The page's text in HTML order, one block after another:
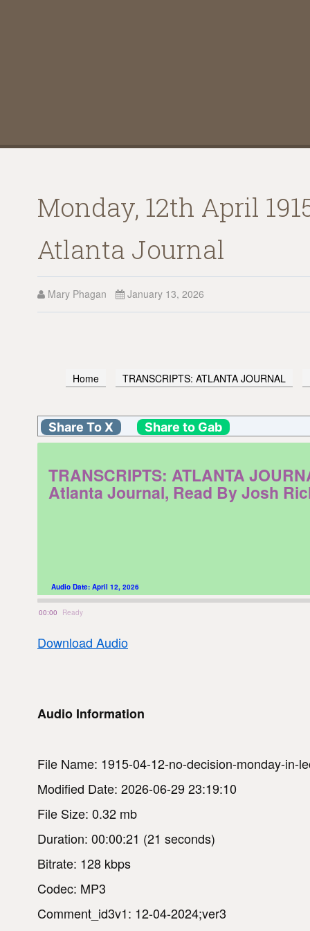
Monday, 12th April
Atlanta Journal
Mary Phagan January 13, 2026
Home TRANSCRIPTS: ATLANTA JOURNAL
Share To X Share to Gab
TRANSCRIPTS: ATLANTA
Atlanta Journal, Read By Josh
00:00
Audio Date: April 12, 2026
Ready
Download Audio
Audio Information
File Name: 1915-04-12-no-decision-monday-in-
Modified Date: 2026-06-29 23:19:10
File Size: 0.32 mb
Duration: 00:00:21 (21 seconds)
Bitrate: 128 kbps
Codec: MP3
Comment_id3v1: 12-04-2024;ver3